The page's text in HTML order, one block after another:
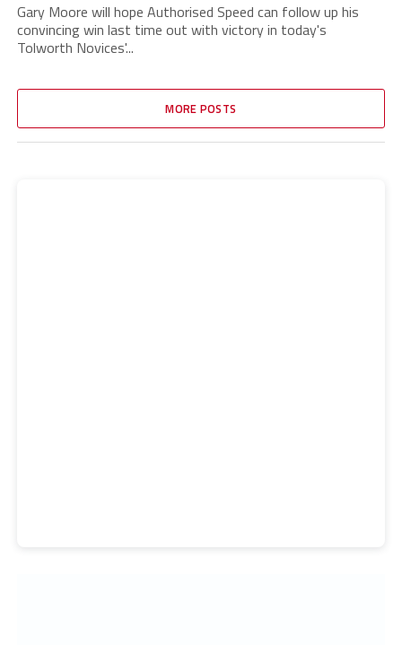
Gary Moore will hope Authorised Speed can follow up his
convincing win last time out with victory in today's
Tolworth Novices'...
MORE POSTS